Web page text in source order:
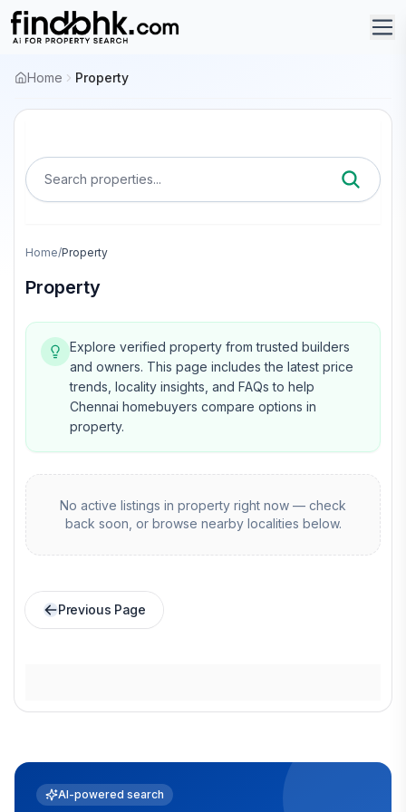
Home Property
Search properties...
Home/Property
Property
Explore verified property from trusted builders
and owners. This page includes the latest price
trends, locality insights, and FAQs to help
Chennai homebuyers compare options in
property.
No active listings in property right now — check
back soon, or browse nearby localities below.
Previous Page
AI-powered search